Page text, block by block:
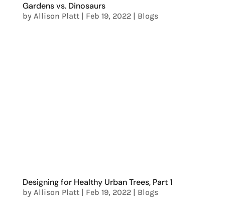
Gardens vs. Dinosaurs
by Allison Platt| Feb 19, 2022| Blogs
Designing for Healthy Urban Trees, Part 1
by Allison Platt| Feb 19, 2022| Blogs